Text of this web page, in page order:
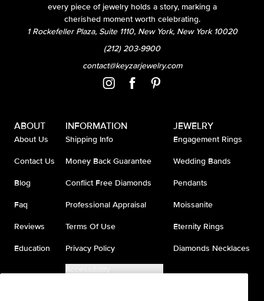
every piece of jewelry holds a story, marking a
cherished moment worth celebrating.
1 Rockefeller Plaza, Suite 1110, New York, New York 10020
(212) 203-9900
contact@keyzarjewelry.com
ABOUT
About Us
Contact Us
Blog
Faq
Reviews
Education
INFORMATION
Shipping Info
Money Back Guarantee
Conflict Free Diamonds
Professional Appraisal
Terms Of Use
Privacy Policy
Accessibility
JEWELRY
Engagement Rings
Wedding Bands
Pendants
Moissanite
Eternity Rings
Diamonds Necklaces